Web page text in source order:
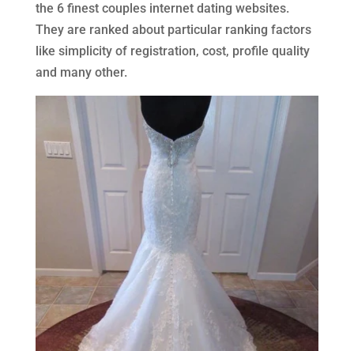
the 6 finest couples internet dating websites.
They are ranked about particular ranking factors
like simplicity of registration, cost, profile quality
and many other.